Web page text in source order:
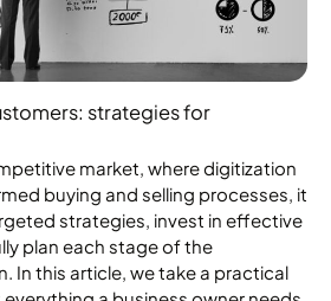
strategies for
market, where digitization
buying and selling processes, it
strategies, invest in effective
plan each stage of the
In this article, we take a practical